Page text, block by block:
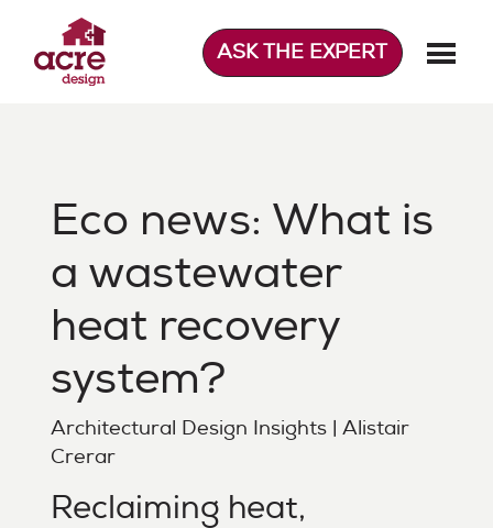
content
ASK THE EXPERT
Eco news: What is
a wastewater
heat recovery
system?
Architectural Design Insights | Alistair
Crerar
Reclaiming heat,